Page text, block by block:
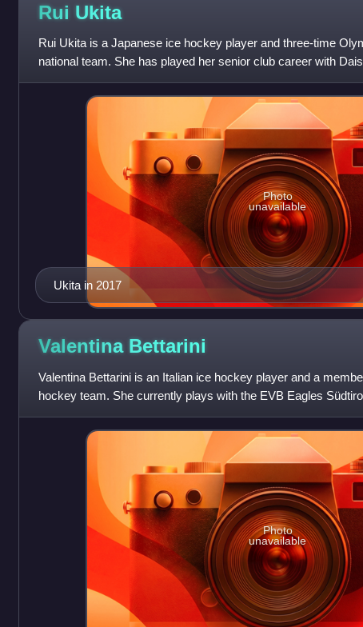
Rui Ukita
Rui Ukita is a Japanese ice hockey player and three-time
national team. She has played her senior club career with
Women's Japan Ice Hockey Le
Ukita in 2017
Photo
unavailable
Valentina Bettarini
Valentina Bettarini is an Italian ice hockey player and a
hockey team. She currently plays with the EVB Eagles
Women's Hockey League an
Photo
unavailable